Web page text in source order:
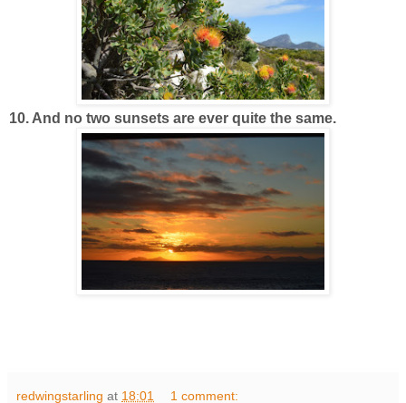
10. And no two sunsets are ever quite the same.
redwingstarling at 18:01 1 comment: